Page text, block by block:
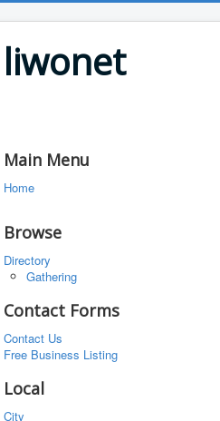
liwonet
Main Menu
Home
Browse
Directory
Gathering
Contact Forms
Contact Us
Free Business Listing
Local
City